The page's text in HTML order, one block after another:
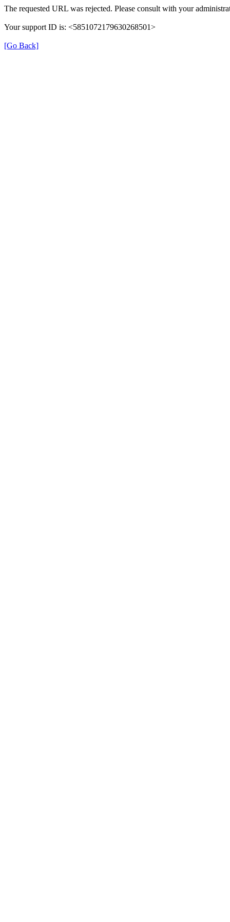
The requested URL was rejected. Please consult with your
Your support ID is: <5851072179630268501>
[Go Back]